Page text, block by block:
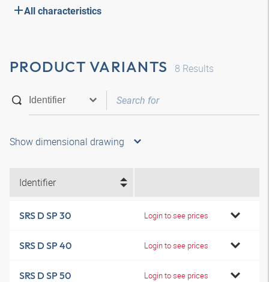
All characteristics
PRODUCT VARIANTS 8 Results
Show dimensional drawing
Identifier
SRS D SP 30 Login to see prices
SRS D SP 40 Login to see prices
SRS D SP 50 Login to see prices